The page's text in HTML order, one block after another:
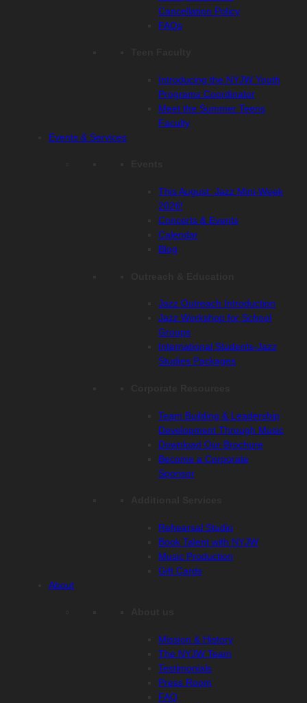
Cancellation Policy
FAQs
Introducing the NYJW Youth
Programs Coordinator
Meet the Summer Teens
Faculty
Events & Services
This August: Jazz Mini-Week
2026!
Concerts & Events
Calendar
Blog
Jazz Outreach Introduction
Jazz Workshop for School
Groups
International Students-Jazz
Studies Packages
Team Building & Leadership
Development Through Music
Download Our Brochure
Become a Corporate
Sponsor
Rehearsal Studio
Book Talent with NYJW
Music Production
Gift Cards
About
Mission & History
The NYJW Team
Testimonials
Press Room
FAQ